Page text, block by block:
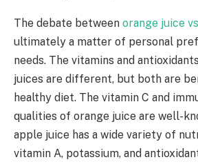
The debate between orange juice
ultimately a matter of personal
needs. The vitamins and
juices are different, but both are
healthy diet. The vitamin C and
qualities of orange juice are well-
apple juice has a wide variety of
vitamin A, potassium, and